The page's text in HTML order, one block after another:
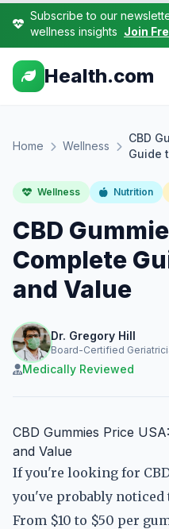
Subscribe to our
wellness insights Join
Health.com
Home Wellness
CBD
Guide
Wellness Nutrition
CBD
Complete
and Value
Dr. Gregory Hill
Board-Certified
Medically Reviewed
CBD Gummies Price
and Value
If you're looking for
you've probably
From $10 to $50 per